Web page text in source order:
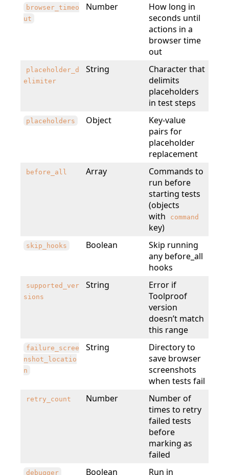
browser_timeo
ut
Number
How long in
seconds until
actions in a
browser time
out
placeholder_d
elimiter
String
Character that
delimits
placeholders
in test steps
placeholders Object
Key-value
pairs for
placeholder
replacement
before_all Array
Commands to
run before
starting tests
(objects
with
command
key)
skip_hooks Boolean
Skip running
any before_all
hooks
supported_ver
sions
String
Error if
Toolproof
version
doesn’t match
this range
failure_scree
nshot_locatio
n
String
Directory to
save browser
screenshots
when tests fail
retry_count Number
Number of
times to retry
failed tests
before
marking as
failed
debugger Boolean Run in